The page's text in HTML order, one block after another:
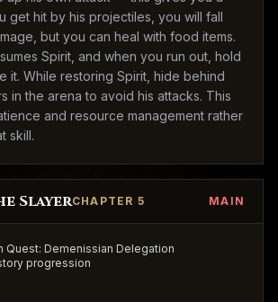
get hit by his projectiles, you will fall
but you can heal with food items.
Spirit, and when you run out, hold
it. While restoring Spirit, hide behind
in the arena to avoid his attacks. This
and resource management rather
skill.
SlayerCHAPTER 5 MAIN
Quest: Demenissian Delegation
progression